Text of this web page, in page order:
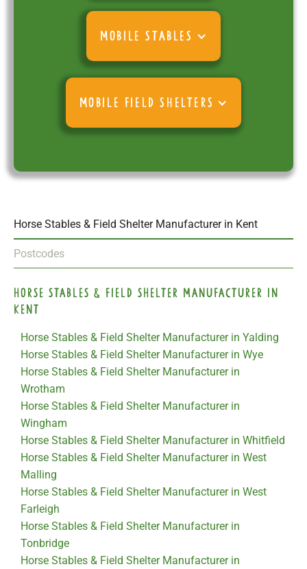
MOBILE STABLES
MOBILE FIELD SHELTERS
Horse Stables & Field Shelter Manufacturer in Kent
Postcodes
Horse Stables & Field Shelter Manufacturer in
Kent
Horse Stables & Field Shelter Manufacturer in Yalding
Horse Stables & Field Shelter Manufacturer in Wye
Horse Stables & Field Shelter Manufacturer in
Wrotham
Horse Stables & Field Shelter Manufacturer in
Wingham
Horse Stables & Field Shelter Manufacturer in Whitfield
Horse Stables & Field Shelter Manufacturer in West
Malling
Horse Stables & Field Shelter Manufacturer in West
Farleigh
Horse Stables & Field Shelter Manufacturer in
Tonbridge
Horse Stables & Field Shelter Manufacturer in